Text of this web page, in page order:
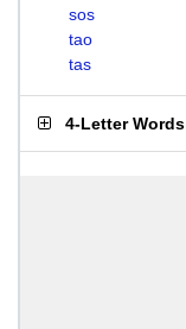
sos
tao
tas
4-Letter Words